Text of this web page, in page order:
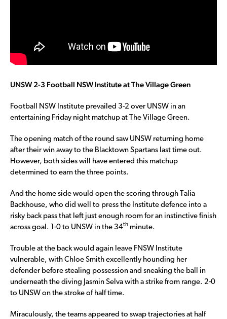
UNSW 2-3 Football NSW Institute at The Village Green
Football NSW Institute prevailed 3-2 over UNSW in an
entertaining Friday night matchup at The Village Green.
The opening match of the round saw UNSW returning home
after their win away to the Blacktown Spartans last time out.
However, both sides will have entered this matchup
determined to earn the three points.
And the home side would open the scoring through Talia
Backhouse, who did well to press the Institute defence into a
risky back pass that left just enough room for an instinctive finish
across goal. 1-0 to UNSW in the 34th minute.
Trouble at the back would again leave FNSW Institute
vulnerable, with Chloe Smith excellently hounding her
defender before stealing possession and sneaking the ball in
underneath the diving Jasmin Selva with a strike from range. 2-0
to UNSW on the stroke of half time.
Miraculously, the teams appeared to swap trajectories at half